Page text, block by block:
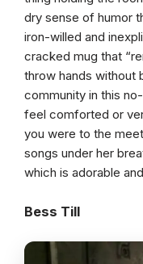
dry sense of humor
iron-willed and
cracked mug that
throw hands without
community in this
feel comforted or
you were to the
songs under her
which is adorable
Bess Till